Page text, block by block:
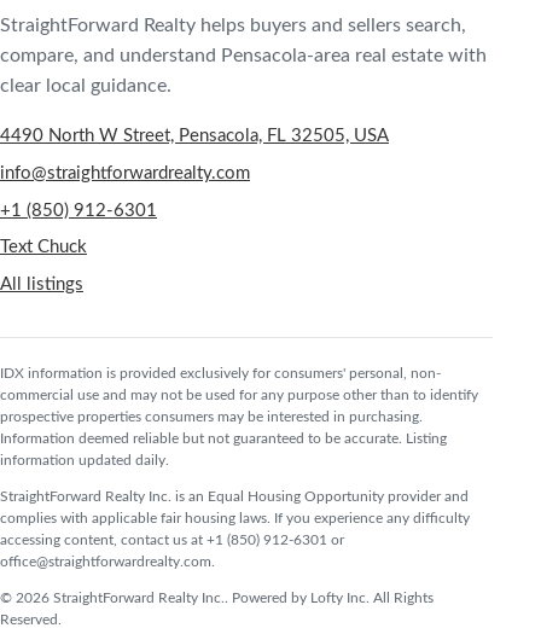
StraightForward Realty helps buyers and sellers search,
compare, and understand Pensacola-area real estate with
clear local guidance.
4490 North W Street, Pensacola, FL 32505, USA
info@straightforwardrealty.com
+1 (850) 912-6301
Text Chuck
All listings
IDX information is provided exclusively for consumers' personal, non-
commercial use and may not be used for any purpose other than to identify
prospective properties consumers may be interested in purchasing.
Information deemed reliable but not guaranteed to be accurate. Listing
information updated daily.
StraightForward Realty Inc. is an Equal Housing Opportunity provider and
complies with applicable fair housing laws. If you experience any difficulty
accessing content, contact us at +1 (850) 912-6301 or
office@straightforwardrealty.com.
© 2026 StraightForward Realty Inc.. Powered by Lofty Inc. All Rights
Reserved.